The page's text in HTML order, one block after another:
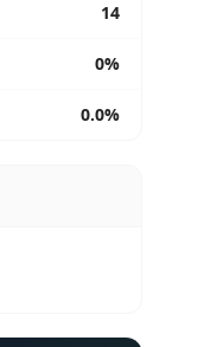
14
0%
0.0%